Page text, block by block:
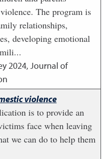
The program is
relationships,
developing emotional
2024, Journal of
violence
is to provide an
face when leaving
we can do to help them